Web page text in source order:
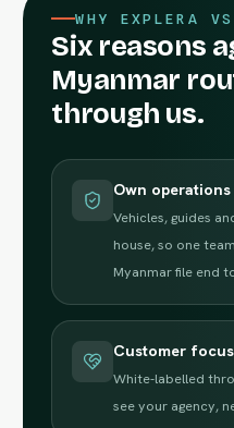
WHY EXPLERA
Six reasons
Myanmar
through us.
Own operations
Vehicles, guides
house, so one
Myanmar file end
Customer
White-labelled
see your agency,